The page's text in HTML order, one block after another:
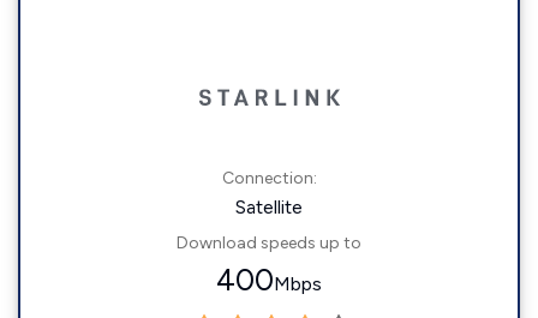
Connection:
Satellite
Download speeds up to
400Mbps